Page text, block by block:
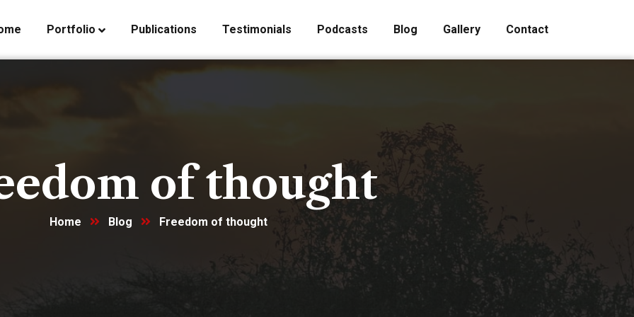
Portfolio Publications Testimonials Podcasts Blog Gallery Contact
of thought
Home Blog Freedom of thought